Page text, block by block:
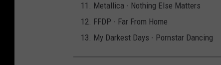
Metallica - Nothing Else Matters
FFDP - Far From Home
My Darkest Days - Pornstar Dancing